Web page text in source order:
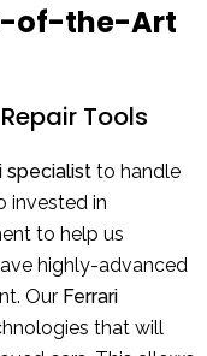
of-the-Art
Tools
specialist to handle
invested in
to help us
highly-advanced
Our Ferrari
that will